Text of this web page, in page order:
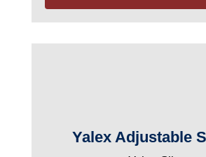
Yalex Adjustable